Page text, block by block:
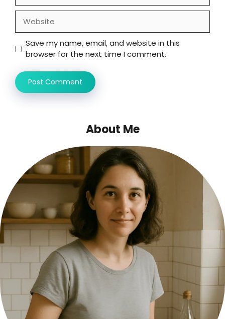
Save my name, email, and website in this
browser for the next time I comment.
About Me